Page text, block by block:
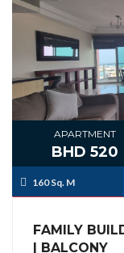
APARTMENT
BHD 520
160 Sq. M
FAMILY
| BALCONY